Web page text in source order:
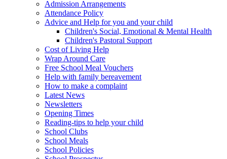
Admission Arrangements
Attendance Policy
Advice and Help for you and your child
Children's Social, Emotional & Mental Health
Children's Pastoral Support
Cost of Living Help
Wrap Around Care
Free School Meal Vouchers
Help with family bereavement
How to make a complaint
Latest News
Newsletters
Opening Times
Reading-tips to help your child
School Clubs
School Meals
School Policies